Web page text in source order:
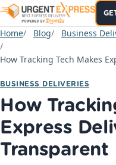
Home Blog Business
BUSINESS DELIVERIES
How
Express
Transparent